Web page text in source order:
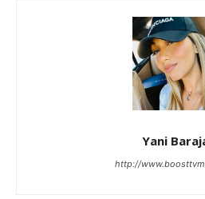
Yani
http://